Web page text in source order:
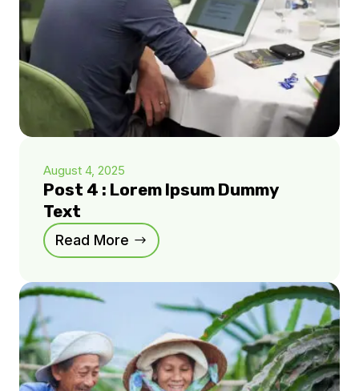
August 4, 2025
Post 4 : Lorem Ipsum Dummy
Text
Read More